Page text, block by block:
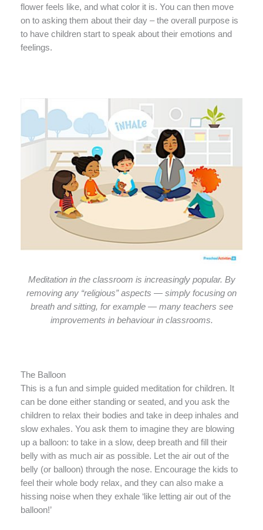
flower feels like, and what color it is. You can then move
on to asking them about their day – the overall purpose is
to have children start to speak about their emotions and
feelings.
Meditation in the classroom is increasingly popular. By
removing any “religious” aspects — simply focusing on
breath and sitting, for example — many teachers see
improvements in behaviour in classrooms.
The Balloon
This is a fun and simple guided meditation for children. It
can be done either standing or seated, and you ask the
children to relax their bodies and take in deep inhales and
slow exhales. You ask them to imagine they are blowing
up a balloon: to take in a slow, deep breath and fill their
belly with as much air as possible. Let the air out of the
belly (or balloon) through the nose. Encourage the kids to
feel their whole body relax, and they can also make a
hissing noise when they exhale ‘like letting air out of the
balloon!’